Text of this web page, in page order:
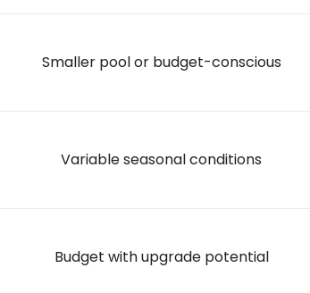
Smaller pool or budget-conscious
Variable seasonal conditions
Budget with upgrade potential